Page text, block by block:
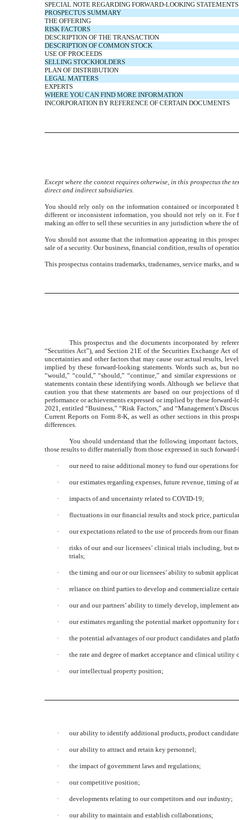
SPECIAL NOTE REGARDING FORWARD-LOOKING STATEMENTS
PROSPECTUS SUMMARY
THE OFFERING
RISK FACTORS
DESCRIPTION OF THE TRANSACTION
DESCRIPTION OF COMMON STOCK
USE OF PROCEEDS
SELLING STOCKHOLDERS
PLAN OF DISTRIBUTION
LEGAL MATTERS
EXPERTS
WHERE YOU CAN FIND MORE INFORMATION
INCORPORATION BY REFERENCE OF CERTAIN DOCUMENTS
Except where the context requires otherwise, in this prospectus the
direct and indirect subsidiaries.
You should rely only on the information contained or incorporated
different or inconsistent information, you should not rely on it. For
making an offer to sell these securities in any jurisdiction where the
You should not assume that the information appearing in this
sale of a security. Our business, financial condition, results of
This prospectus contains trademarks, tradenames, service marks, and
This prospectus and the documents incorporated by
“Securities Act”), and Section 21E of the Securities Exchange Act
uncertainties and other factors that may cause our actual results,
implied by these forward-looking statements. Words such as, but
“would,” “could,” “should,” “continue,” and similar expressions
statements contain these identifying words. Although we believe
caution you that these statements are based on our projections
performance or achievements expressed or implied by these
2021 , entitled “Business,” “Risk Factors,” and “Management’s
Current Reports on Form 8-K, as well as other sections in this
differences.
You should understand that the following important
those results to differ materially from those expressed in such
· our need to raise additional money to fund our operations
· our estimates regarding expenses, future revenue, timing of
· impacts of and uncertainty related to COVID-19;
· fluctuations in our financial results and stock price,
· our expectations related to the use of proceeds from our
·
risks of our and our licensees’ clinical trials including, but
trials;
· the timing and our or our licensees’ ability to submit
· reliance on third parties to develop and commercialize
· our and our partners’ ability to timely develop, implement
· our estimates regarding the potential market opportunity for
· the potential advantages of our product candidates and
· the rate and degree of market acceptance and clinical utility
· our intellectual property position;
· our ability to identify additional products, product
· our ability to attract and retain key personnel;
· the impact of government laws and regulations;
· our competitive position;
· developments relating to our competitors and our industry;
· our ability to maintain and establish collaborations;